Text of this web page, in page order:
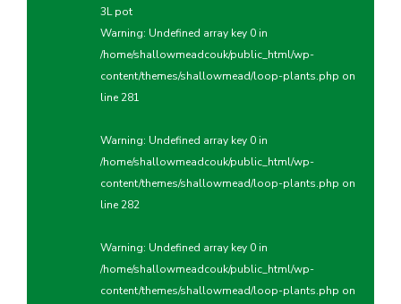
3L pot
Warning: Undefined array key 0 in
/home/shallowmeadcouk/public_html/wp-
content/themes/shallowmead/loop-plants.php on
line281
Warning: Undefined array key 0 in
/home/shallowmeadcouk/public_html/wp-
content/themes/shallowmead/loop-plants.php on
line282
Warning: Undefined array key 0 in
/home/shallowmeadcouk/public_html/wp-
content/themes/shallowmead/loop-plants.php on